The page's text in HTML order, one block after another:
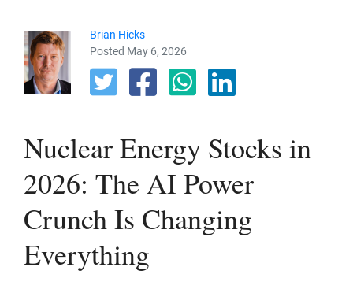
Brian Hicks
Posted May 6, 2026
Nuclear Energy Stocks in
2026: The AI Power
Crunch Is Changing
Everything